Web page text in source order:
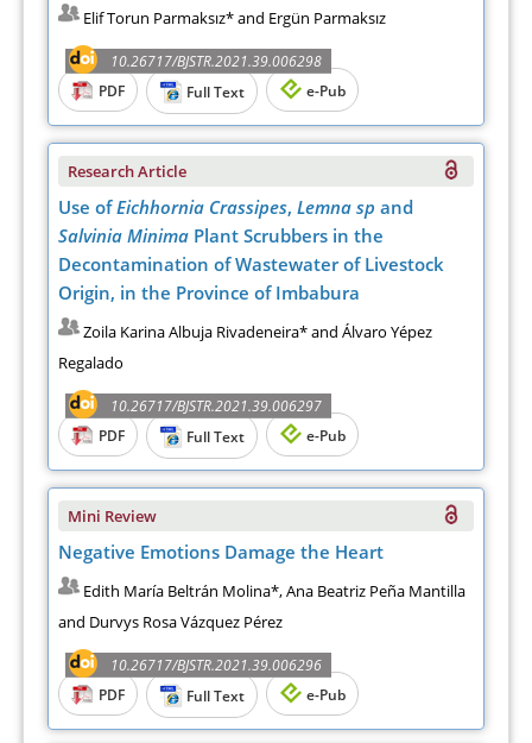
Elif Torun Parmaksız* and Ergün Parmaksız
10.26717/BJSTR.2021.39.006298
PDF
Full Text e-Pub
Research Article
Use ofEichhornia Crassipes,Lemna sp and
Salvinia Minima Plant Scrubbers in the
Decontamination of Wastewater of Livestock
Origin, in the Province of Imbabura
Zoila Karina Albuja Rivadeneira* and Álvaro Yépez
Regalado
10.26717/BJSTR.2021.39.006297
PDF
Full Text e-Pub
Mini Review
Negative Emotions Damage the Heart
Edith María Beltrán Molina*, Ana Beatriz Peña Mantilla
and Durvys Rosa Vázquez Pérez
10.26717/BJSTR.2021.39.006296
PDF
Full Text e-Pub